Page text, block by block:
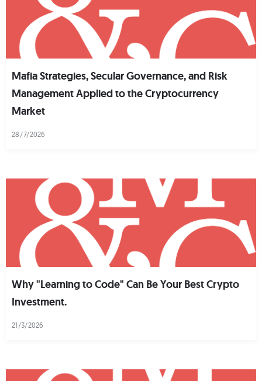
Mafia Strategies, Secular Governance, and Risk
Management Applied to the Cryptocurrency
Market
28/7/2026
Why "Learning to Code" Can Be Your Best Crypto
Investment.
21/3/2026